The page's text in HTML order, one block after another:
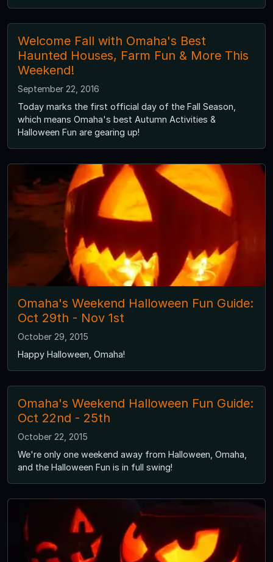
Welcome Fall with Omaha's Best
Haunted Houses, Farm Fun & More This
Weekend!
September 22, 2016
Today marks the first official day of the Fall Season,
which means Omaha's best Autumn Activities &
Halloween Fun are gearing up!
Omaha's Weekend Halloween Fun Guide:
Oct 29th - Nov 1st
October 29, 2015
Happy Halloween, Omaha!
Omaha's Weekend Halloween Fun Guide:
Oct 22nd - 25th
October 22, 2015
We're only one weekend away from Halloween, Omaha,
and the Halloween Fun is in full swing!